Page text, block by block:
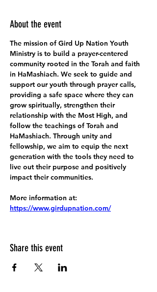
About the event
The mission of Gird Up Nation Youth
Ministry is to build a prayer-centered
community rooted in the Torah and faith
in HaMashiach. We seek to guide and
support our youth through prayer calls,
providing a safe space where they can
grow spiritually, strengthen their
relationship with the Most High, and
follow the teachings of Torah and
HaMashiach. Through unity and
fellowship, we aim to equip the next
generation with the tools they need to
live out their purpose and positively
impact their communities.
More information at:
https://www.girdupnation.com/
Share this event